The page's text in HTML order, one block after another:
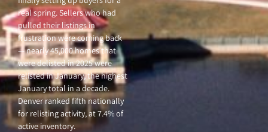
real spring. Sellers who had
pulled their listings in
frustration were coming back
— nearly 45,000 homes that
were delisted in 2025 were
relisted in January, the highest
January total in a decade.
Denver ranked fifth nationally
for relisting activity, at 7.4% of
active inventory.